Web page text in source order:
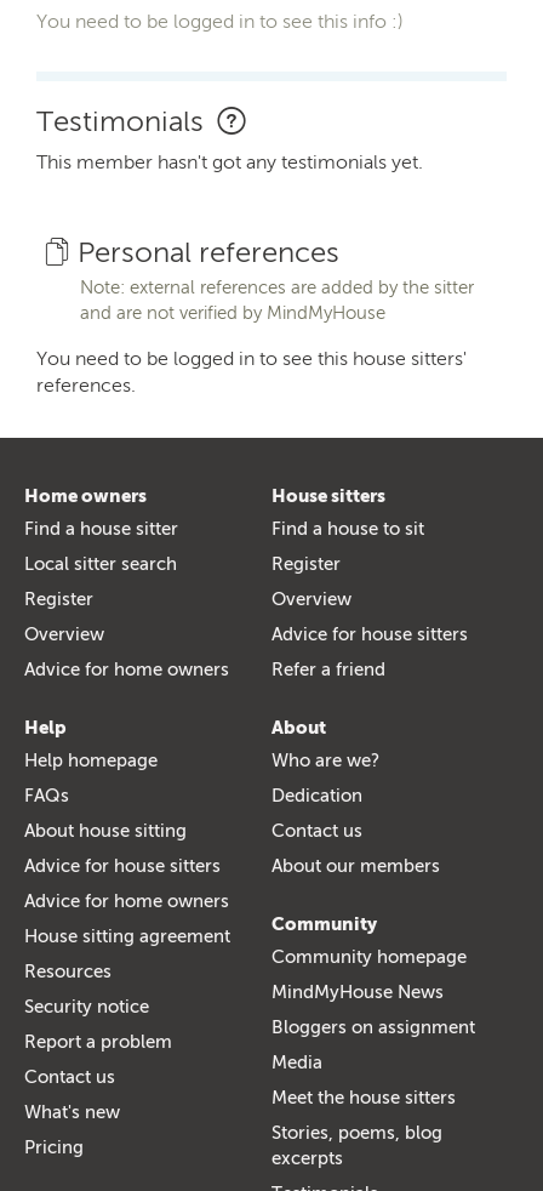
You need to be logged in to see this info :)
Testimonials
This member hasn't got any testimonials yet.
Personal references
Note: external references are added by the sitter
and are not verified by MindMyHouse
You need to be logged in to see this house sitters'
references.
Home owners
Find a house sitter
Local sitter search
Register
Overview
Advice for home owners
House sitters
Find a house to sit
Register
Overview
Advice for house sitters
Refer a friend
Help
Help homepage
FAQs
About house sitting
Advice for house sitters
Advice for home owners
House sitting agreement
Resources
Security notice
Report a problem
Contact us
What's new
Pricing
About
Who are we?
Dedication
Contact us
About our members
Community
Community homepage
MindMyHouse News
Bloggers on assignment
Media
Meet the house sitters
Stories, poems, blog
excerpts